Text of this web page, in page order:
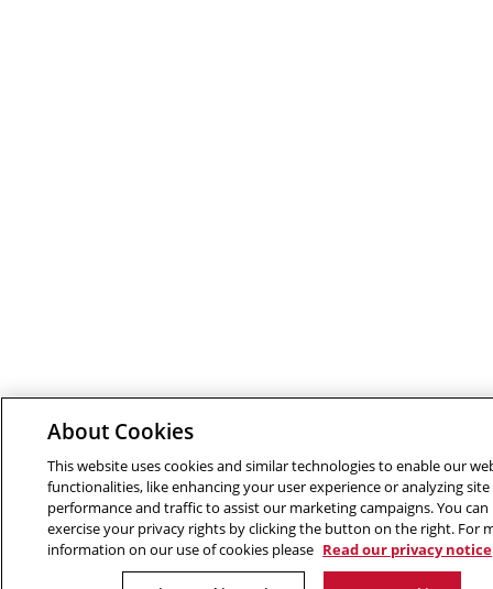
About Cookies
This website uses cookies and similar technologies to enable our
functionalities, like enhancing your user experience or analyzing site
performance and traffic to assist our marketing campaigns. You can
exercise your privacy rights by clicking the button on the right. For
information on our use of cookies please Read our privacy notice